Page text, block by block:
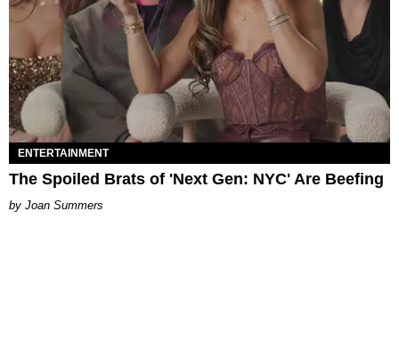
ENTERTAINMENT
The Spoiled Brats of 'Next Gen: NYC' Are Beefing
Joan Summers